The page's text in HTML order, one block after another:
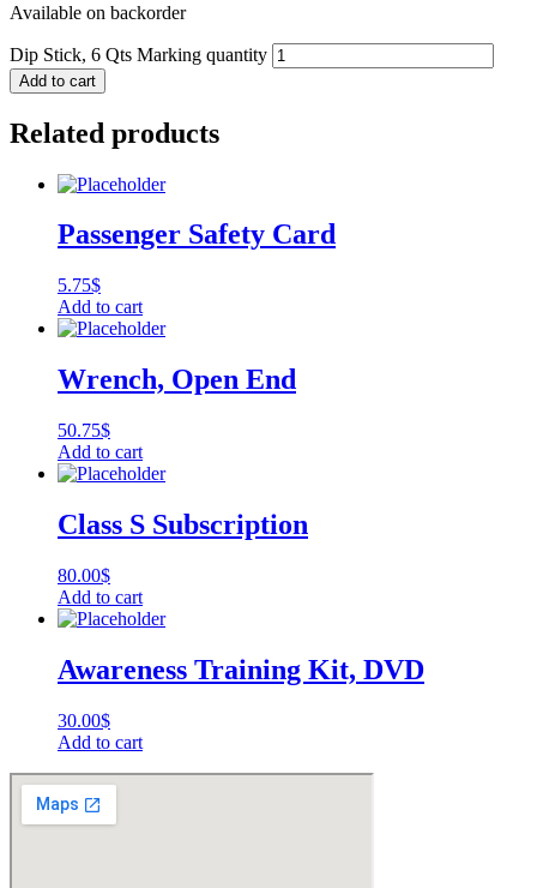
Available on backorder
Dip Stick, 6 Qts Marking quantity
Add to cart
Related products
Passenger Safety Card
5.75$
Add to cart
Wrench, Open End
50.75$
Add to cart
Class S Subscription
80.00$
Add to cart
Awareness Training Kit, DVD
30.00$
Add to cart